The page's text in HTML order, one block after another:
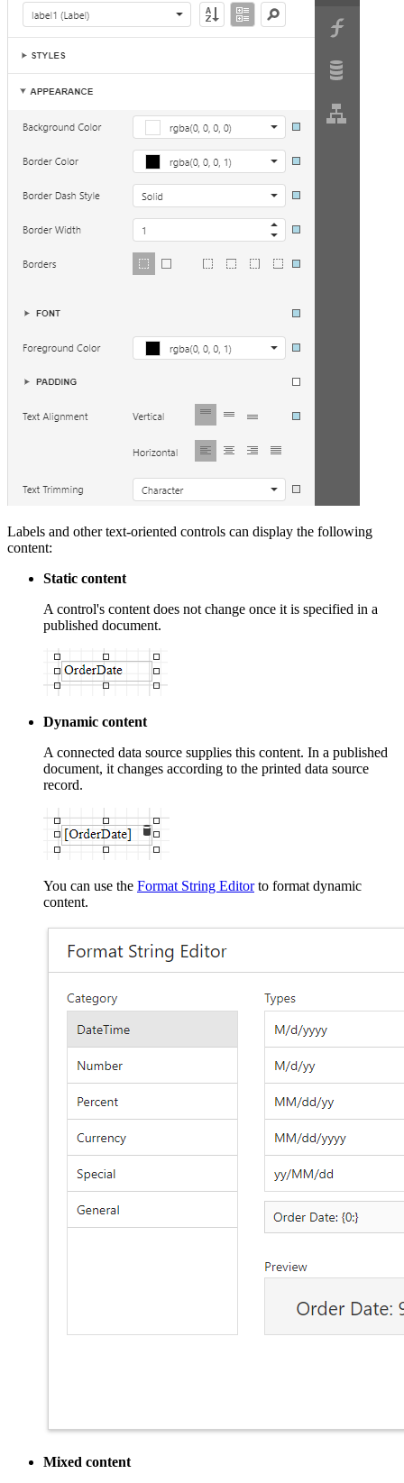
Labels and other text-oriented controls can display the following
content:
Static content
A control's content does not change once it is specified in a
published document.
Dynamic content
A connected data source supplies this content. In a published
document, it changes according to the printed data source
record.
You can use the Format String Editorto format dynamic
content.
Mixed content